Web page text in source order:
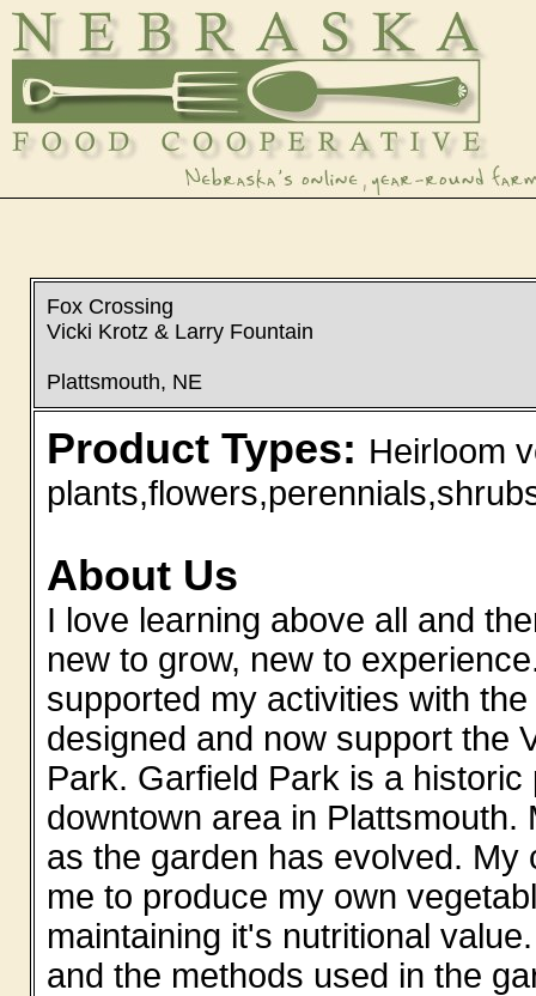
Fox Crossing
Vicki Krotz & Larry Fountain
Plattsmouth, NE
Product Types: Heirloom
About Us
I love learning above all and
new to grow, new to
supported my activities with
designed and now support the
Park. Garfield Park is a
downtown area in
as the garden has evolved.
me to produce my own
maintaining it's nutritional
and the methods used in the